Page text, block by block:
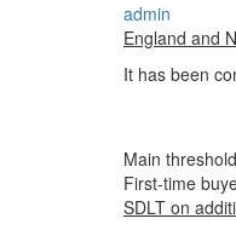
admin
England and
It has been
Main threshold
First-time
SDLT on